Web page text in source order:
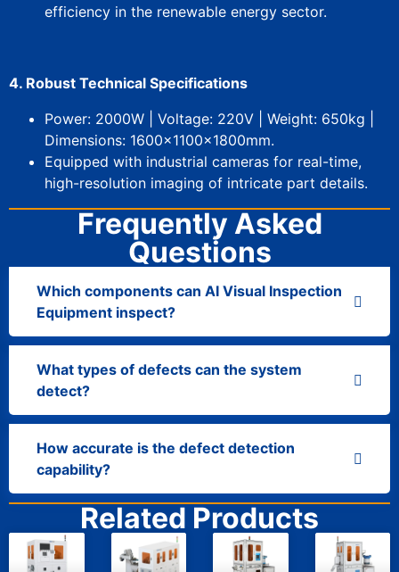
efficiency in ​the renewable energy sector.
4. ​Robust Technical Specifications​
​Power: 2000W | ​Voltage: 220V | ​Weight: 650kg | ​
Dimensions: 1600×1100×1800mm.
Equipped with ​industrial cameras​ for real-time,
high-resolution imaging of intricate part details.
Frequently Asked
Questions
Which components can AI Visual Inspection
Equipment inspect?
What types of defects can the system
detect?
How accurate is the defect detection
capability?
Related Products